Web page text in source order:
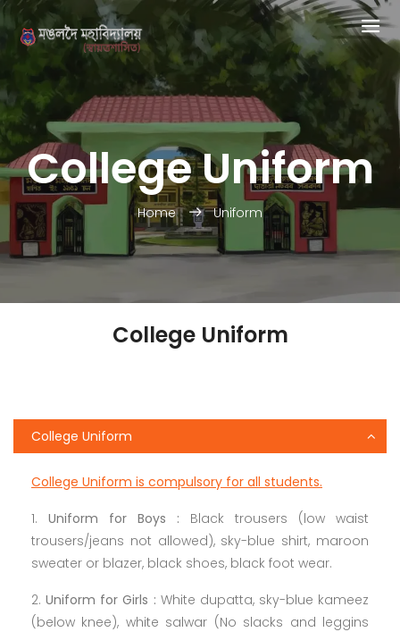
College Uniform
Home Uniform
College Uniform
College Uniform
College Uniform is compulsory for all students.
1. Uniform for Boys : Black trousers (low waist
trousers/jeans not allowed), sky-blue shirt, maroon
sweater or blazer, black shoes, black foot wear.
2. Uniform for Girls : White dupatta, sky-blue kameez
(below knee), white salwar (No slacks and leggins